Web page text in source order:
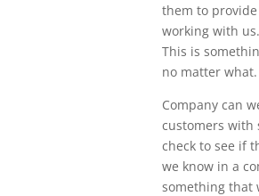
them to
working with
This is
no matter
Company can
customers with
check to see if
we know in a
something that